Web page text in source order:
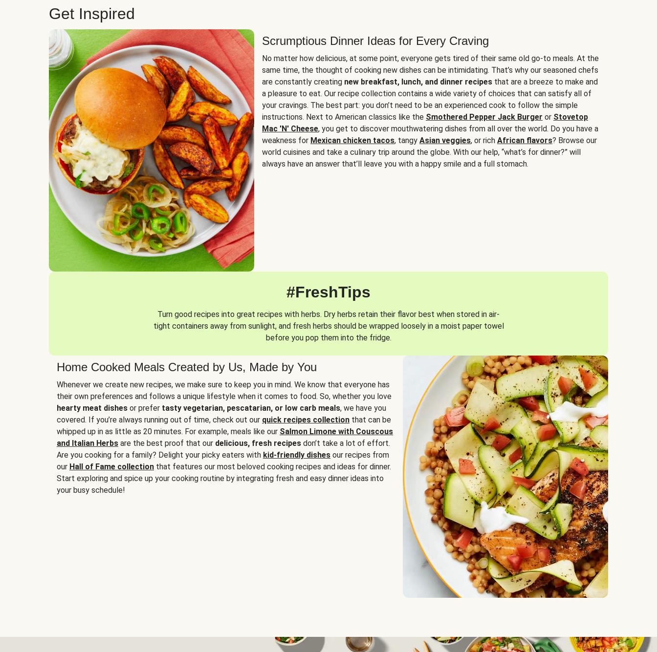
Get Inspired
Scrumptious Dinner Ideas for Every Craving
No matter how delicious, at some point, everyone gets tired of their same old go-to meals. At the
same time, the thought of cooking new dishes can be intimidating. That’s why our seasoned chefs
are constantly creating new breakfast, lunch, and dinner recipes that are a breeze to make and
a pleasure to eat. Our recipe collection contains a wide variety of choices that can satisfy all of
your cravings. The best part: you don’t need to be an experienced cook to follow the simple
instructions. Next to American classics like the Smothered Pepper Jack Burger or Stovetop
Mac 'N' Cheese, you get to discover mouthwatering dishes from all over the world. Do you have a
weakness for Mexican chicken tacos, tangy Asian veggies, or rich African flavors? Browse our
world cuisines and take a culinary trip around the globe. With our help, “what’s for dinner?” will
always have an answer that’ll leave you with a happy smile and a full stomach.
#FreshTips
Turn good recipes into great recipes with herbs. Dry herbs retain their flavor best when stored in air-
tight containers away from sunlight, and fresh herbs should be wrapped loosely in a moist paper towel
before you pop them into the fridge.
Home Cooked Meals Created by Us, Made by You
Whenever we create new recipes, we make sure to keep you in mind. We know that everyone has
their own preferences and follows a unique lifestyle when it comes to food. So, whether you love
hearty meat dishes or prefer tasty vegetarian, pescatarian, or low carb meals, we have you
covered. If you’re always running out of time, check out our quick recipes collection that can be
whipped up in as little as 20 minutes. For example, meals like our Salmon Limone with Couscous
and Italian Herbs are the best proof that our delicious, fresh recipes don’t take a lot of effort.
Are you cooking for a family? Delight your picky eaters with kid-friendly dishes our recipes from
our Hall of Fame collection that features our most beloved cooking recipes and ideas for dinner.
Start exploring and spice up your cooking routine by integrating fresh and easy dinner ideas into
your busy schedule!